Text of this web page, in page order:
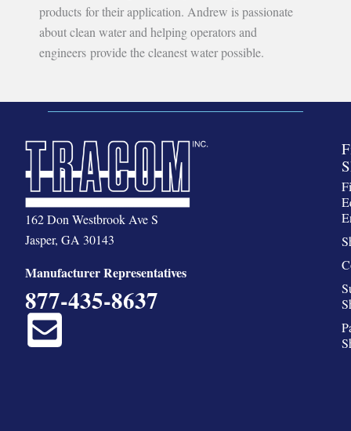
products for their application. Andrew is passionate
about clean water and helping operators and
engineers provide the cleanest water possible.
162 Don Westbrook Ave S
Jasper, GA 30143
Manufacturer Representatives
877-435-8637